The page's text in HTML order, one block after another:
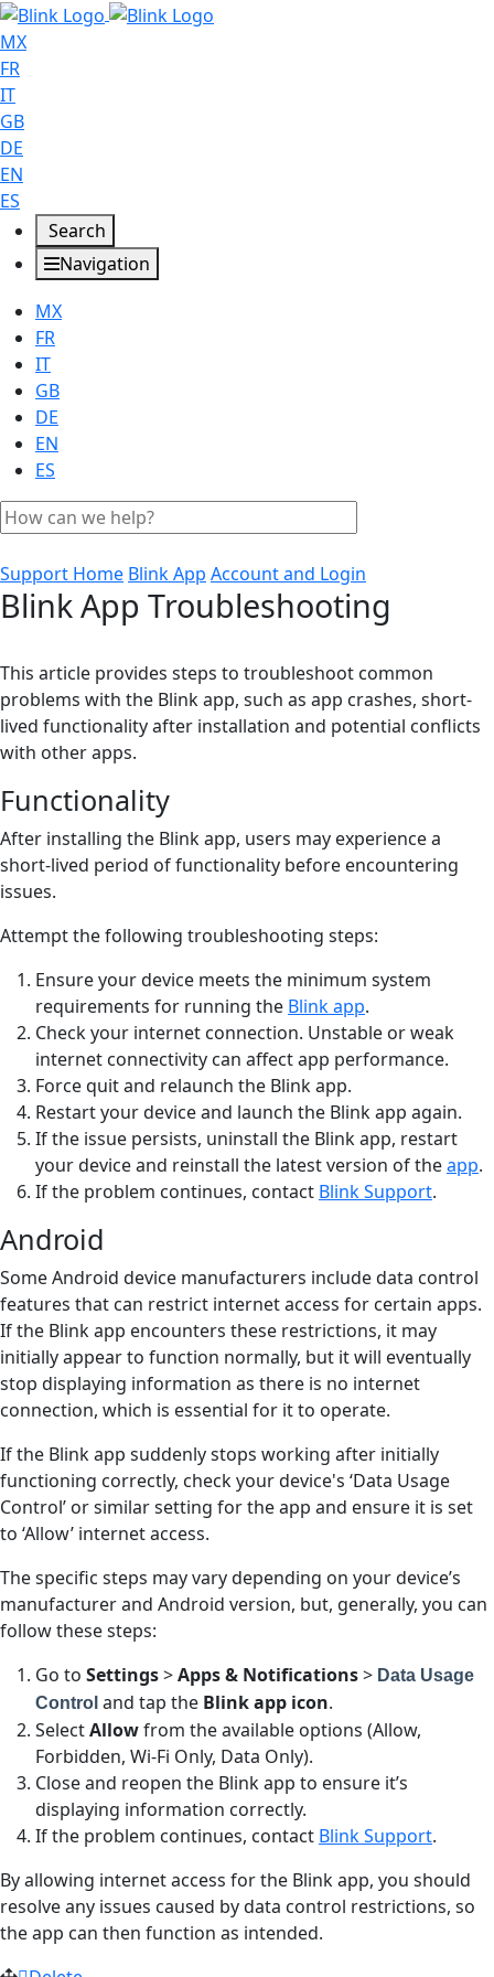
MX
FR
IT
GB
DE
EN
ES
Search
Navigation
MX
FR
IT
GB
DE
EN
ES
Support Home Blink App Account and Login
Blink App Troubleshooting
This article provides steps to troubleshoot common
problems with the Blink app, such as app crashes, short-
lived functionality after installation and potential conflicts
with other apps.
Functionality
After installing the Blink app, users may experience a
short-lived period of functionality before encountering
issues.
Attempt the following troubleshooting steps:
Ensure your device meets the minimum system
requirements for running the Blink app.
Check your internet connection. Unstable or weak
internet connectivity can affect app performance.
Force quit and relaunch the Blink app.
Restart your device and launch the Blink app again.
If the issue persists, uninstall the Blink app, restart
your device and reinstall the latest version of theapp.
If the problem continues, contact Blink Support.
Android
Some Android device manufacturers include data control
features that can restrict internet access for certain apps.
If the Blink app encounters these restrictions, it may
initially appear to function normally, but it will eventually
stop displaying information as there is no internet
connection, which is essential for it to operate.
If the Blink app suddenly stops working after initially
functioning correctly, check your device's ‘Data Usage
Control’ or similar setting for the app and ensure it is set
to ‘Allow’ internet access.
The specific steps may vary depending on your device’s
manufacturer and Android version, but, generally, you can
follow these steps:
Go to Settings>Apps & Notifications> Data Usage
Control and tap the Blink app icon.
SelectAllowfrom the available options (Allow,
Forbidden, Wi-Fi Only, Data Only).
Close and reopen the Blink app to ensure it’s
displaying information correctly.
If the problem continues, contact Blink Support.
By allowing internet access for the Blink app, you should
resolve any issues caused by data control restrictions, so
the app can then function as intended.